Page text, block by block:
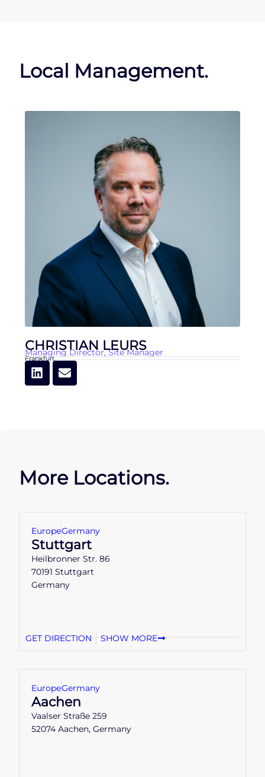
Local Management.
CHRISTIAN LEURS
Managing Director,Site Manager
Frankfurt
More Locations.
EuropeGermany
Stuttgart
Heilbronner Str. 86
70191 Stuttgart
Germany
GET DIRECTION SHOW MORE
EuropeGermany
Aachen
Vaalser Straße 259
52074 Aachen, Germany